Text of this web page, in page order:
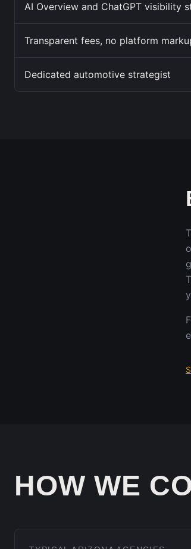
AI Overview and ChatGPT visibility
Transparent fees, no platform
Dedicated automotive strategist
HOW WE